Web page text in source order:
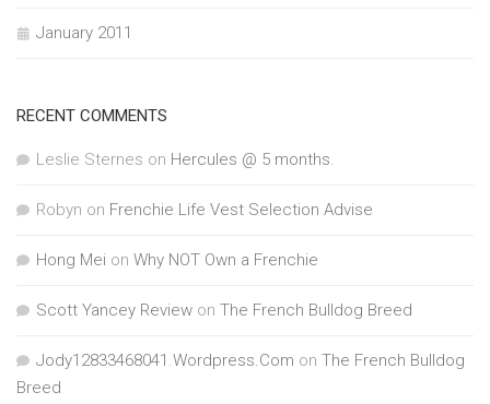
January 2011
RECENT COMMENTS
Leslie Sternes on Hercules @ 5 months.
Robyn on Frenchie Life Vest Selection Advise
Hong Mei on Why NOT Own a Frenchie
Scott Yancey Review on The French Bulldog Breed
Jody12833468041.Wordpress.Com on The French Bulldog
Breed